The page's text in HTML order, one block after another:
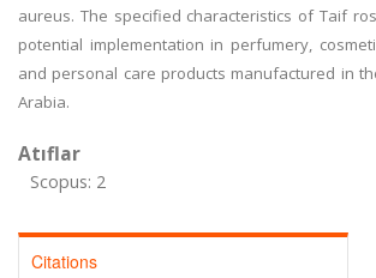
aureus. The specified characteristics of Taif
potential implementation in perfumery,
and personal care products manufactured in
Arabia.
Atıflar
Scopus: 2
Citations